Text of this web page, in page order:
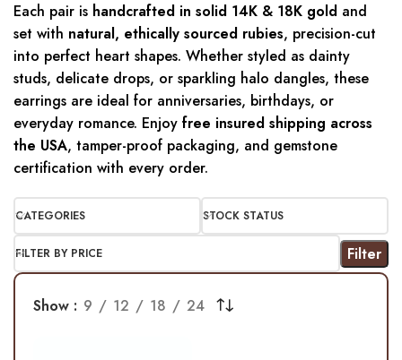
Each pair is handcrafted in solid 14K & 18K gold and
set with natural, ethically sourced rubies, precision-cut
into perfect heart shapes. Whether styled as dainty
studs, delicate drops, or sparkling halo dangles, these
earrings are ideal for anniversaries, birthdays, or
everyday romance. Enjoy free insured shipping across
the USA, tamper-proof packaging, and gemstone
certification with every order.
CATEGORIES STOCK STATUS
FILTER BY PRICE Filter
Show 9 12 18 24